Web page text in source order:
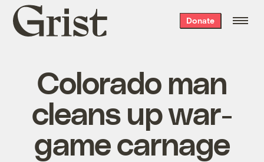
Grist
home
Donate
Colorado man
cleans up war-
game carnage